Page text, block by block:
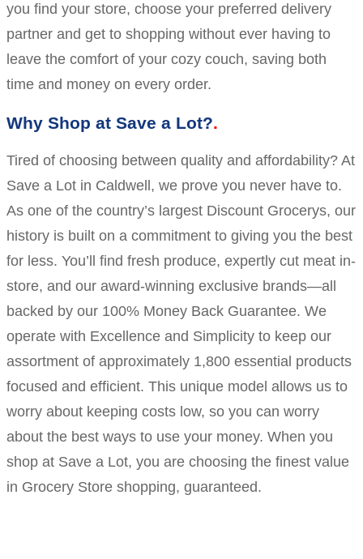
you find your store, choose your preferred delivery
partner and get to shopping without ever having to
leave the comfort of your cozy couch, saving both
time and money on every order.
Why Shop at Save a Lot?
Tired of choosing between quality and affordability? At
Save a Lot in Caldwell, we prove you never have to.
As one of the country’s largest Discount Grocerys, our
history is built on a commitment to giving you the best
for less. You’ll find fresh produce, expertly cut meat in-
store, and our award-winning exclusive brands—all
backed by our 100% Money Back Guarantee. We
operate with Excellence and Simplicity to keep our
assortment of approximately 1,800 essential products
focused and efficient. This unique model allows us to
worry about keeping costs low, so you can worry
about the best ways to use your money. When you
shop at Save a Lot, you are choosing the finest value
in Grocery Store shopping, guaranteed.